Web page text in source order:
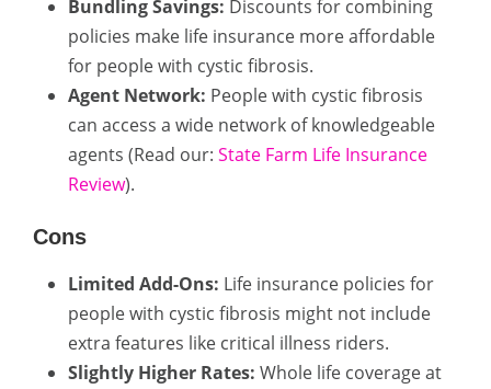
Bundling Savings: Discounts for combining
policies make life insurance more affordable
for people with cystic fibrosis.
Agent Network: People with cystic fibrosis
can access a wide network of knowledgeable
agents (Read our: State Farm Life Insurance
Review).
Cons
Limited Add-Ons: Life insurance policies for
people with cystic fibrosis might not include
extra features like critical illness riders.
Slightly Higher Rates: Whole life coverage at